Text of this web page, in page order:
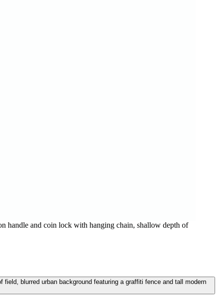
handle and coin lock with hanging chain, shallow depth of
blurred urban background featuring a graffiti fence and tall modern